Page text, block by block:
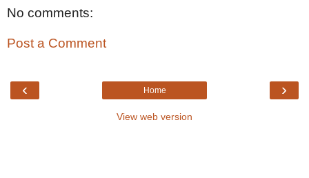
No comments:
Post a Comment
‹ ›
Home
View web version